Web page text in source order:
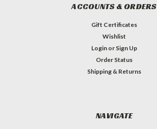
ACCOUNTS & ORDERS
Gift Certificates
Wishlist
Login or Sign Up
Order Status
Shipping & Returns
NAVIGATE